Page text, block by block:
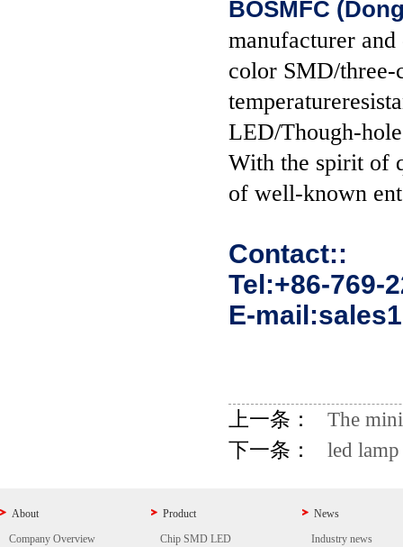
BOSMFC
manufacturer
color SMD/
LED/Though-
With the spirit of
of well-known
Contact::
Tel:+86-769-
E-
上一条： The
下一条： led lamp
About
Company Overview
Product
Chip SMD LED
News
Industry news